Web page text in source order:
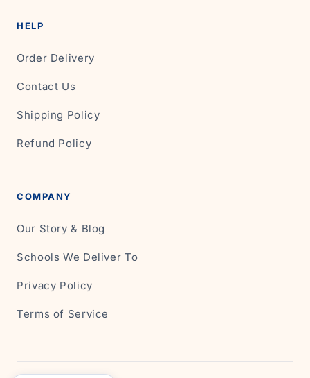
HELP
Order Delivery
Contact Us
Shipping Policy
Refund Policy
COMPANY
Our Story & Blog
Schools We Deliver To
Privacy Policy
Terms of Service